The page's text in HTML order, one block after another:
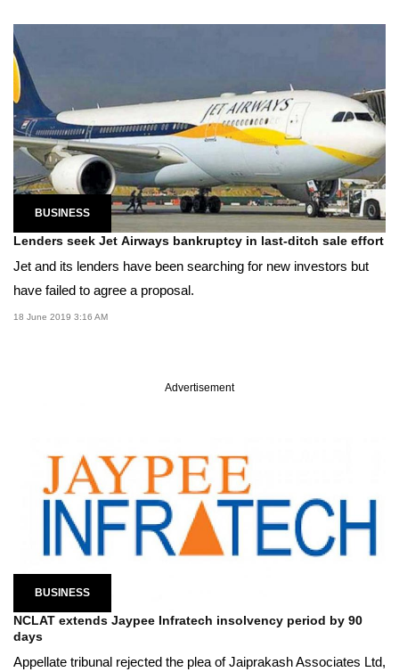
BUSINESS
Lenders seek Jet Airways bankruptcy in last-ditch sale effort
Jet and its lenders have been searching for new investors but
have failed to agree a proposal.
18 June 2019 3:16 AM
Advertisement
BUSINESS
NCLAT extends Jaypee Infratech insolvency period by 90
days
Appellate tribunal rejected the plea of Jaiprakash Associates Ltd,